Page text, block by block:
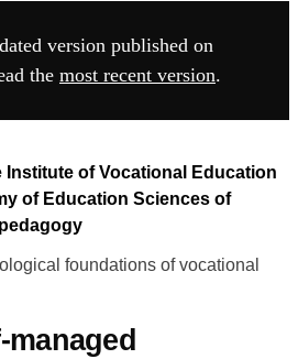
version published on
the most recent version.
of Vocational Education
of Education Sciences of
foundations of vocational
managed